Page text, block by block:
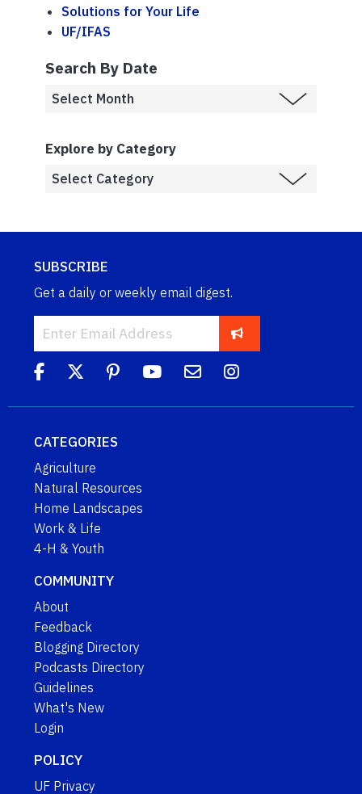
Solutions for Your Life
UF/IFAS
Search By Date
Explore by Category
SUBSCRIBE
Get a daily or weekly email digest.
CATEGORIES
Agriculture
Natural Resources
Home Landscapes
Work & Life
4-H & Youth
COMMUNITY
About
Feedback
Blogging Directory
Podcasts Directory
Guidelines
What's New
Login
POLICY
UF Privacy